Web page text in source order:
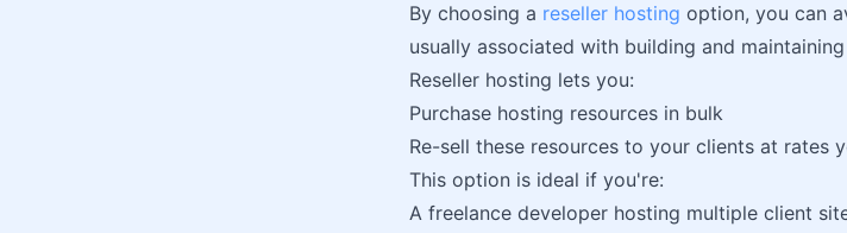
By choosing a reseller hosting option, you can
usually associated with building and
Reseller hosting lets you:
Purchase hosting resources in bulk
Re-sell these resources to your clients at rates
This option is ideal if you're:
A freelance developer hosting multiple client